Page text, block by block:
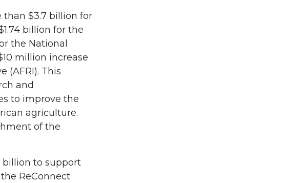
than $3.7 billion for
billion for the
the National
million increase
(AFRI). This
and
to improve the
agriculture.
of the
billion to support
ReConnect